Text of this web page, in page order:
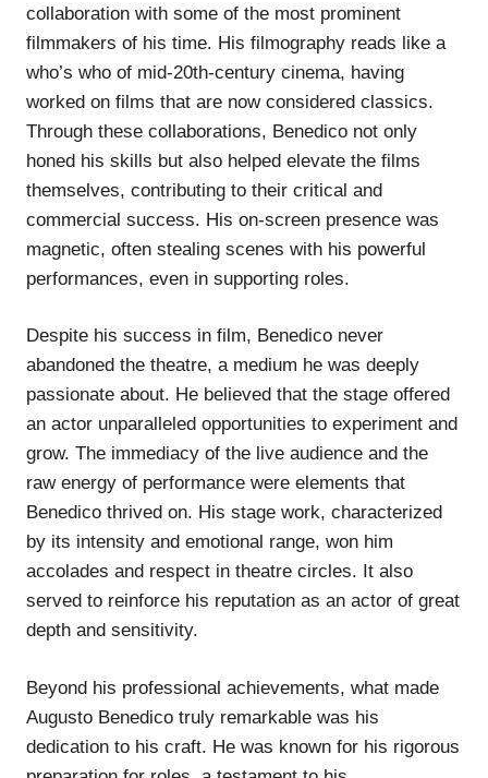
collaboration with some of the most prominent
filmmakers of his time. His filmography reads like a
who’s who of mid-20th-century cinema, having
worked on films that are now considered classics.
Through these collaborations, Benedico not only
honed his skills but also helped elevate the films
themselves, contributing to their critical and
commercial success. His on-screen presence was
magnetic, often stealing scenes with his powerful
performances, even in supporting roles.
Despite his success in film, Benedico never
abandoned the theatre, a medium he was deeply
passionate about. He believed that the stage offered
an actor unparalleled opportunities to experiment and
grow. The immediacy of the live audience and the
raw energy of performance were elements that
Benedico thrived on. His stage work, characterized
by its intensity and emotional range, won him
accolades and respect in theatre circles. It also
served to reinforce his reputation as an actor of great
depth and sensitivity.
Beyond his professional achievements, what made
Augusto Benedico truly remarkable was his
dedication to his craft. He was known for his rigorous